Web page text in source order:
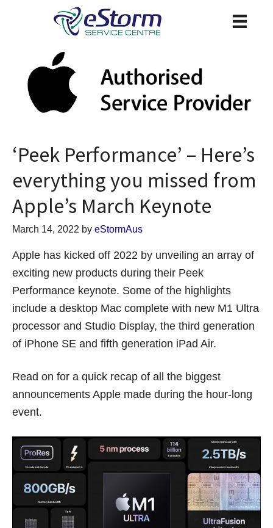
‘Peek Performance’ – Here’s
everything you missed from
Apple’s March Keynote
March 14, 2022 by eStormAus
Apple has kicked off 2022 by unveiling an array of
exciting new products during their Peek
Performance keynote. Some of the highlights
include a desktop Mac complete with new M1 Ultra
processor and Studio Display, the third generation
of iPhone SE and fifth generation iPad Air.
Read on for a quick recap of all the biggest
announcements Apple made during the hour-long
event.